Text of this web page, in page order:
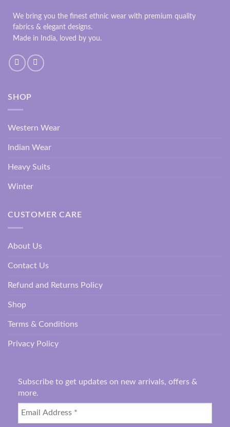
We bring you the finest ethnic wear with premium quality
fabrics & elegant designs.
Made in India, loved by you.
SHOP
Western Wear
Indian Wear
Heavy Suits
Winter
CUSTOMER CARE
About Us
Contact Us
Refund and Returns Policy
Shop
Terms & Conditions
Privacy Policy
Subscribe to get updates on new arrivals, offers &
more.